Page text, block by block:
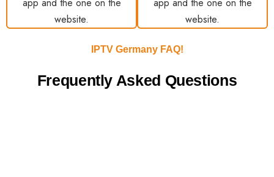
IPTV Germany FAQ!
Frequently Asked Questions